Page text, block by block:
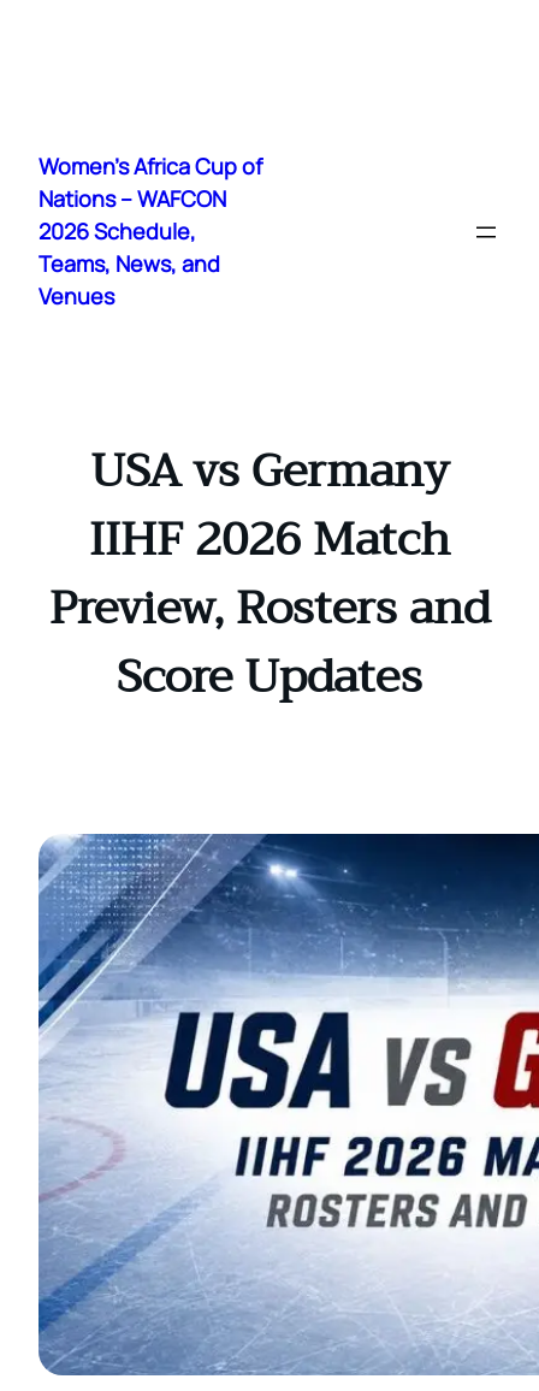
content
Women's Africa Cup of
Nations – WAFCON
2026 Schedule,
Teams, News, and
Venues
USA vs Germany
IIHF 2026 Match
Preview, Rosters and
Score Updates